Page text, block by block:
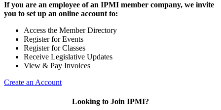
If you are an employee of an IPMI member company, we invite
you to set up an online account to:
Access the Member Directory
Register for Events
Register for Classes
Receive Legislative Updates
View & Pay Invoices
Create an Account
Looking to Join IPMI?